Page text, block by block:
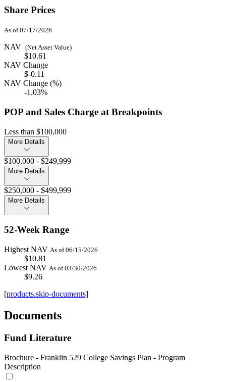
Share Prices
As of 07/17/2026
NAV (Net Asset Value)
$10.61
NAV Change
$-0.11
NAV Change (%)
-1.03%
POP and Sales Charge at Breakpoints
Less than $100,000
More Details
$100,000 - $249,999
More Details
$250,000 - $499,999
More Details
52-Week Range
Highest NAV As of 06/15/2026
$10.81
Lowest NAV As of 03/30/2026
$9.26
[products.skip-documents]
Documents
Fund Literature
Brochure - Franklin 529 College Savings Plan - Program
Description